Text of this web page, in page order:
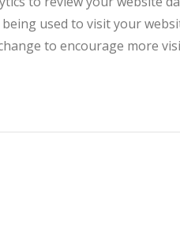
used to visit your
to encourage more